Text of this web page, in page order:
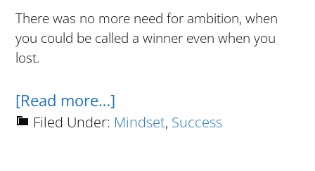
There was no more need for ambition, when
you could be called a winner even when you
lost.
[Read more…]
How
Filed Under: Mindset, Success